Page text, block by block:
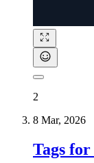
2
8 Mar, 2026
Tags